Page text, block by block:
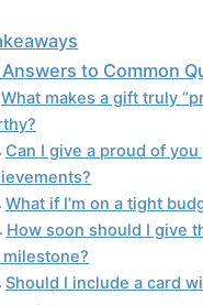
to Common
What makes a gift truly
Can I give a proud of
What if I’m on a tight
How soon should I give
Should I include a card